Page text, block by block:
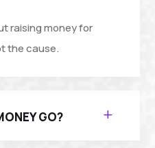
raising money for
the cause.
GO?